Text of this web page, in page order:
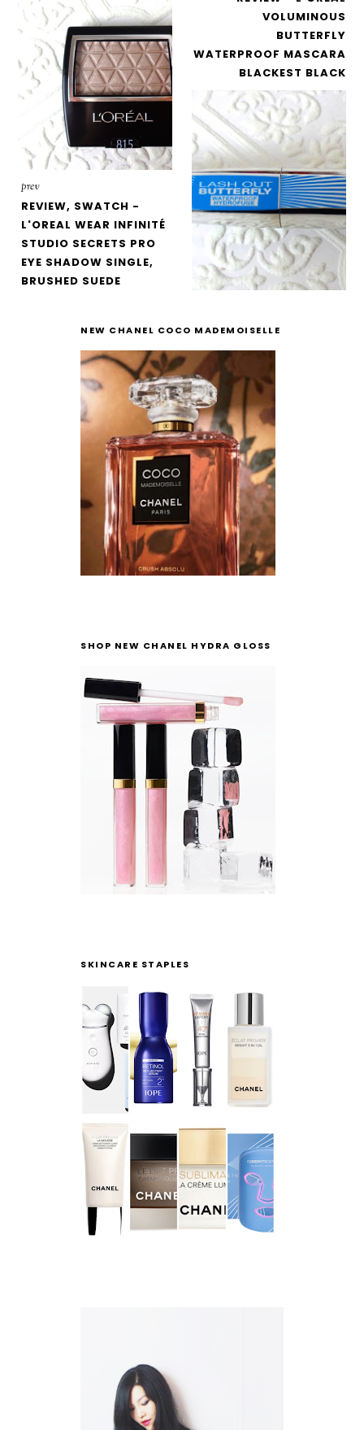
prev
REVIEW, SWATCH -
L'OREAL WEAR INFINITÉ
STUDIO SECRETS PRO
EYE SHADOW SINGLE,
BRUSHED SUEDE
VOLUMINOUS
BUTTERFLY
WATERPROOF MASCARA
BLACKEST BLACK
NEW CHANEL COCO MADEMOISELLE
SHOP NEW CHANEL HYDRA GLOSS
SKINCARE STAPLES